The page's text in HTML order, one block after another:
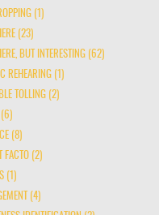
(1)
(23)
BUT INTERESTING (62)
REHEARING (1)
TOLLING (2)
(6)
(8)
FACTO (2)
(1)
(4)